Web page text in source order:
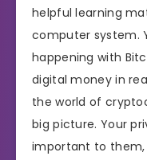
helpful learning
computer system.
happening with
digital money in
the world of
big picture. Your
important to them,